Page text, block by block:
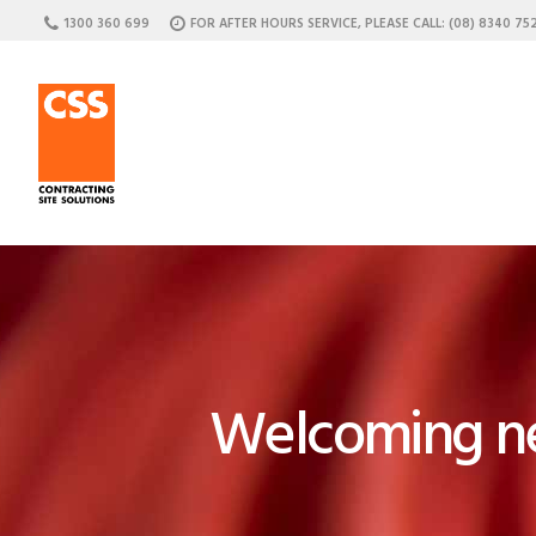
1300 360 699 FOR AFTER HOURS SERVICE, PLEASE CALL: (08) 8340
Welcoming